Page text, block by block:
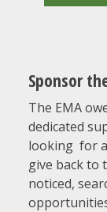
Sponsor
The EMA
dedicated
looking for
give back to
noticed,